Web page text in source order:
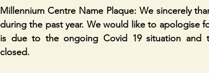
Millennium Centre Name Plaque: We sincerely
during the past year. We would like to apologise
is due to the ongoing Covid 19 situation and
closed.